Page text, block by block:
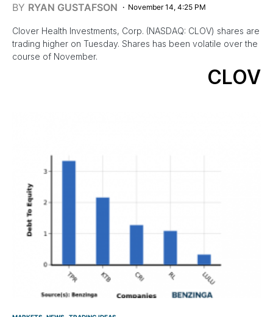
BY RYAN GUSTAFSON November 14, 4:25 PM
Clover Health Investments, Corp. (NASDAQ: CLOV) shares are
trading higher on Tuesday. Shares has been volatile over the
course of November.
CLOV